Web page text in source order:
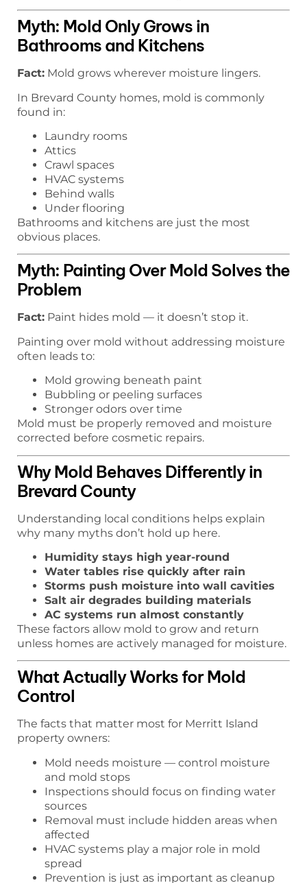
Myth: Mold Only Grows in
Bathrooms and Kitchens
Fact: Mold grows wherever moisture lingers.
In Brevard County homes, mold is commonly
found in:
Laundry rooms
Attics
Crawl spaces
HVAC systems
Behind walls
Under flooring
Bathrooms and kitchens are just the most
obvious places.
Myth: Painting Over Mold Solves the
Problem
Fact: Paint hides mold — it doesn’t stop it.
Painting over mold without addressing moisture
often leads to:
Mold growing beneath paint
Bubbling or peeling surfaces
Stronger odors over time
Mold must be properly removed and moisture
corrected before cosmetic repairs.
Why Mold Behaves Differently in
Brevard County
Understanding local conditions helps explain
why many myths don’t hold up here.
Humidity stays high year-round
Water tables rise quickly after rain
Storms push moisture into wall cavities
Salt air degrades building materials
AC systems run almost constantly
These factors allow mold to grow and return
unless homes are actively managed for moisture.
What Actually Works for Mold
Control
The facts that matter most for Merritt Island
property owners:
Mold needs moisture — control moisture
and mold stops
Inspections should focus on finding water
sources
Removal must include hidden areas when
affected
HVAC systems play a major role in mold
spread
Prevention is just as important as cleanup